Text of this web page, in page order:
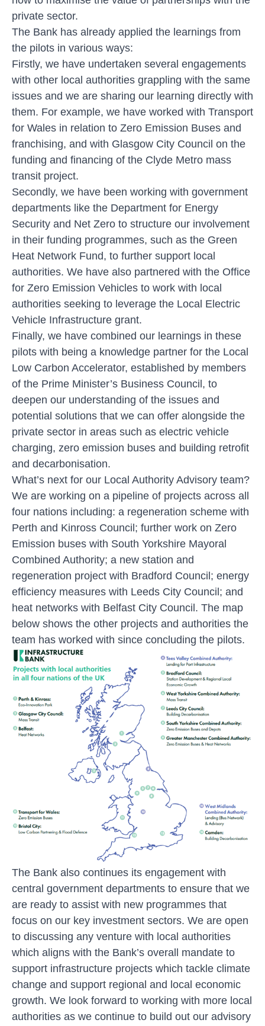
private sector.
The Bank has already applied the learnings from
the pilots in various ways:
Firstly, we have undertaken several engagements
with other local authorities grappling with the same
issues and we are sharing our learning directly with
them. For example, we have worked with Transport
for Wales in relation to Zero Emission Buses and
franchising, and with Glasgow City Council on the
funding and financing of the Clyde Metro mass
transit project.
Secondly, we have been working with government
departments like the Department for Energy
Security and Net Zero to structure our involvement
in their funding programmes, such as the Green
Heat Network Fund, to further support local
authorities. We have also partnered with the Office
for Zero Emission Vehicles to work with local
authorities seeking to leverage the Local Electric
Vehicle Infrastructure grant.
Finally, we have combined our learnings in these
pilots with being a knowledge partner for the Local
Low Carbon Accelerator, established by members
of the Prime Minister’s Business Council, to
deepen our understanding of the issues and
potential solutions that we can offer alongside the
private sector in areas such as electric vehicle
charging, zero emission buses and building retrofit
and decarbonisation.
What’s next for our Local Authority Advisory team?
We are working on a pipeline of projects across all
four nations including: a regeneration scheme with
Perth and Kinross Council; further work on Zero
Emission buses with South Yorkshire Mayoral
Combined Authority; a new station and
regeneration project with Bradford Council; energy
efficiency measures with Leeds City Council; and
heat networks with Belfast City Council. The map
below shows the other projects and authorities the
team has worked with since concluding the pilots.
The Bank also continues its engagement with
central government departments to ensure that we
are ready to assist with new programmes that
focus on our key investment sectors. We are open
to discussing any venture with local authorities
which aligns with the Bank’s overall mandate to
support infrastructure projects which tackle climate
change and support regional and local economic
growth. We look forward to working with more local
authorities as we continue to build out our advisory